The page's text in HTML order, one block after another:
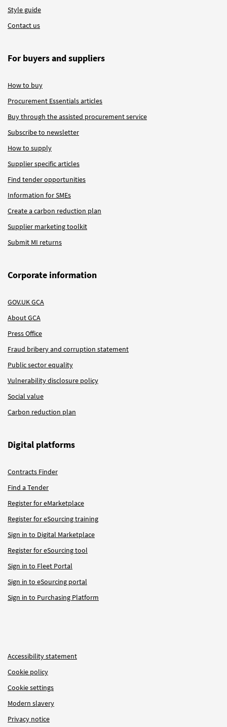
Style guide
Contact us
For buyers and suppliers
How to buy
Procurement Essentials articles
Buy through the assisted procurement service
Subscribe to newsletter
How to supply
Supplier specific articles
Find tender opportunities
Information for SMEs
Create a carbon reduction plan
Supplier marketing toolkit
Submit MI returns
Corporate information
GOV.UK GCA
About GCA
Press Office
Fraud bribery and corruption statement
Public sector equality
Vulnerability disclosure policy
Social value
Carbon reduction plan
Digital platforms
Contracts Finder
Find a Tender
Register for eMarketplace
Register for eSourcing training
Sign in to Digital Marketplace
Register for eSourcing tool
Sign in to Fleet Portal
Sign in to eSourcing portal
Sign in to Purchasing Platform
Accessibility statement
Cookie policy
Cookie settings
Modern slavery
Privacy notice